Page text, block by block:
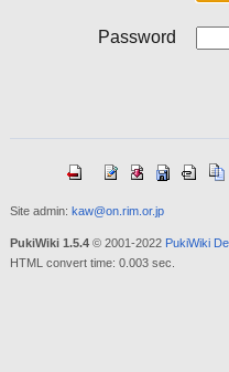
Password
Site admin: kaw@on.rim.or.jp
PukiWiki 1.5.4© 2001-2022 PukiWiki
HTML convert time: 0.003 sec.